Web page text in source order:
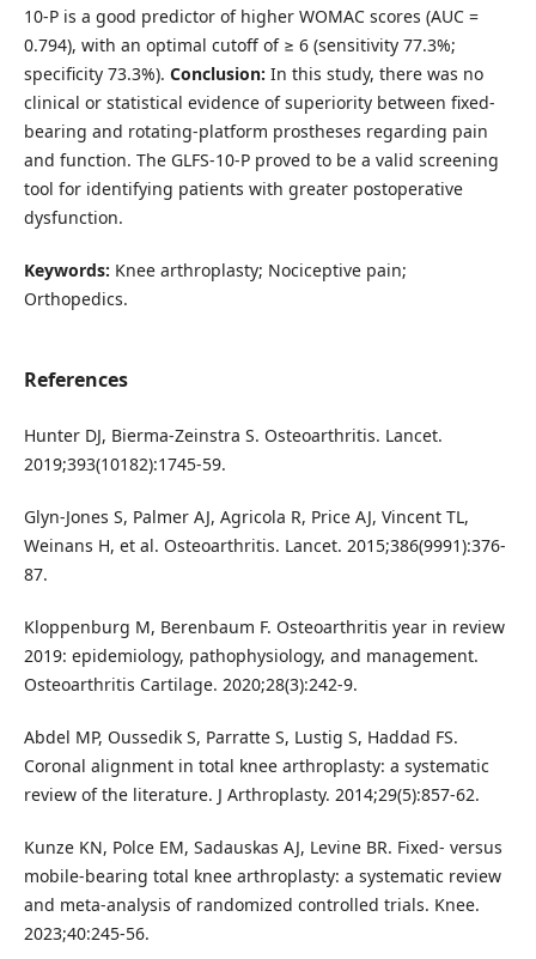
10-P is a good predictor of higher WOMAC scores (AUC =
0.794), with an optimal cutoff of ≥ 6 (sensitivity 77.3%;
specificity 73.3%). Conclusion: In this study, there was no
clinical or statistical evidence of superiority between fixed-
bearing and rotating-platform prostheses regarding pain
and function. The GLFS-10-P proved to be a valid screening
tool for identifying patients with greater postoperative
dysfunction.
Keywords: Knee arthroplasty; Nociceptive pain;
Orthopedics.
References
Hunter DJ, Bierma-Zeinstra S. Osteoarthritis. Lancet.
2019;393(10182):1745-59.
Glyn-Jones S, Palmer AJ, Agricola R, Price AJ, Vincent TL,
Weinans H, et al. Osteoarthritis. Lancet. 2015;386(9991):376-
87.
Kloppenburg M, Berenbaum F. Osteoarthritis year in review
2019: epidemiology, pathophysiology, and management.
Osteoarthritis Cartilage. 2020;28(3):242-9.
Abdel MP, Oussedik S, Parratte S, Lustig S, Haddad FS.
Coronal alignment in total knee arthroplasty: a systematic
review of the literature. J Arthroplasty. 2014;29(5):857-62.
Kunze KN, Polce EM, Sadauskas AJ, Levine BR. Fixed- versus
mobile-bearing total knee arthroplasty: a systematic review
and meta-analysis of randomized controlled trials. Knee.
2023;40:245-56.